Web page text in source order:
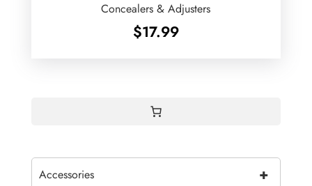
Concealers & Adjusters
$17.99
+
Accessories